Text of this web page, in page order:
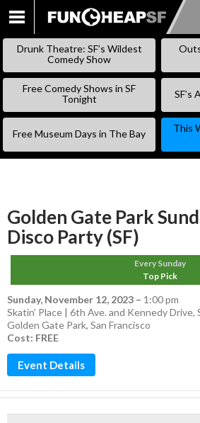
SKIP
Drunk Theatre: SF’s Wildest
Comedy Show
Free Comedy Shows in SF
Tonight
SF’s
Free Museum Days in The Bay
This
Golden Gate Park
Disco Party (SF)
Every Sunday
Top Pick
Sunday, November 12, 2023 – 1:00 pm
Skatin’ Place | 6th Ave. and Kennedy Drive,
Golden Gate Park, San Francisco
Cost: FREE
Event Details